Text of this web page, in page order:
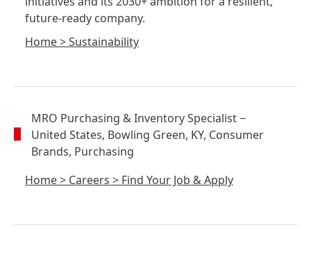
future-ready company.
Home>Sustainability
MRO Purchasing & Inventory Specialist−
United States, Bowling Green, KY, Consumer
Brands, Purchasing
Home> Careers > Find Your Job & Apply